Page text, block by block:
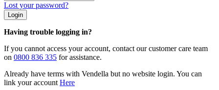
Lost your password?
Login
Having trouble logging in?
If you cannot access your account, contact our customer care team
on 0800 836 335 for assistance.
Already have terms with Vendella but no website login. You can
link your accountHere